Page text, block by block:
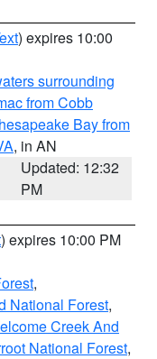
) expires 10:00
surrounding
from Cobb
Bay from
, in AN
Updated: 12:32
PM
) expires 10:00 PM
,
National Forest,
Creek And
National Forest,